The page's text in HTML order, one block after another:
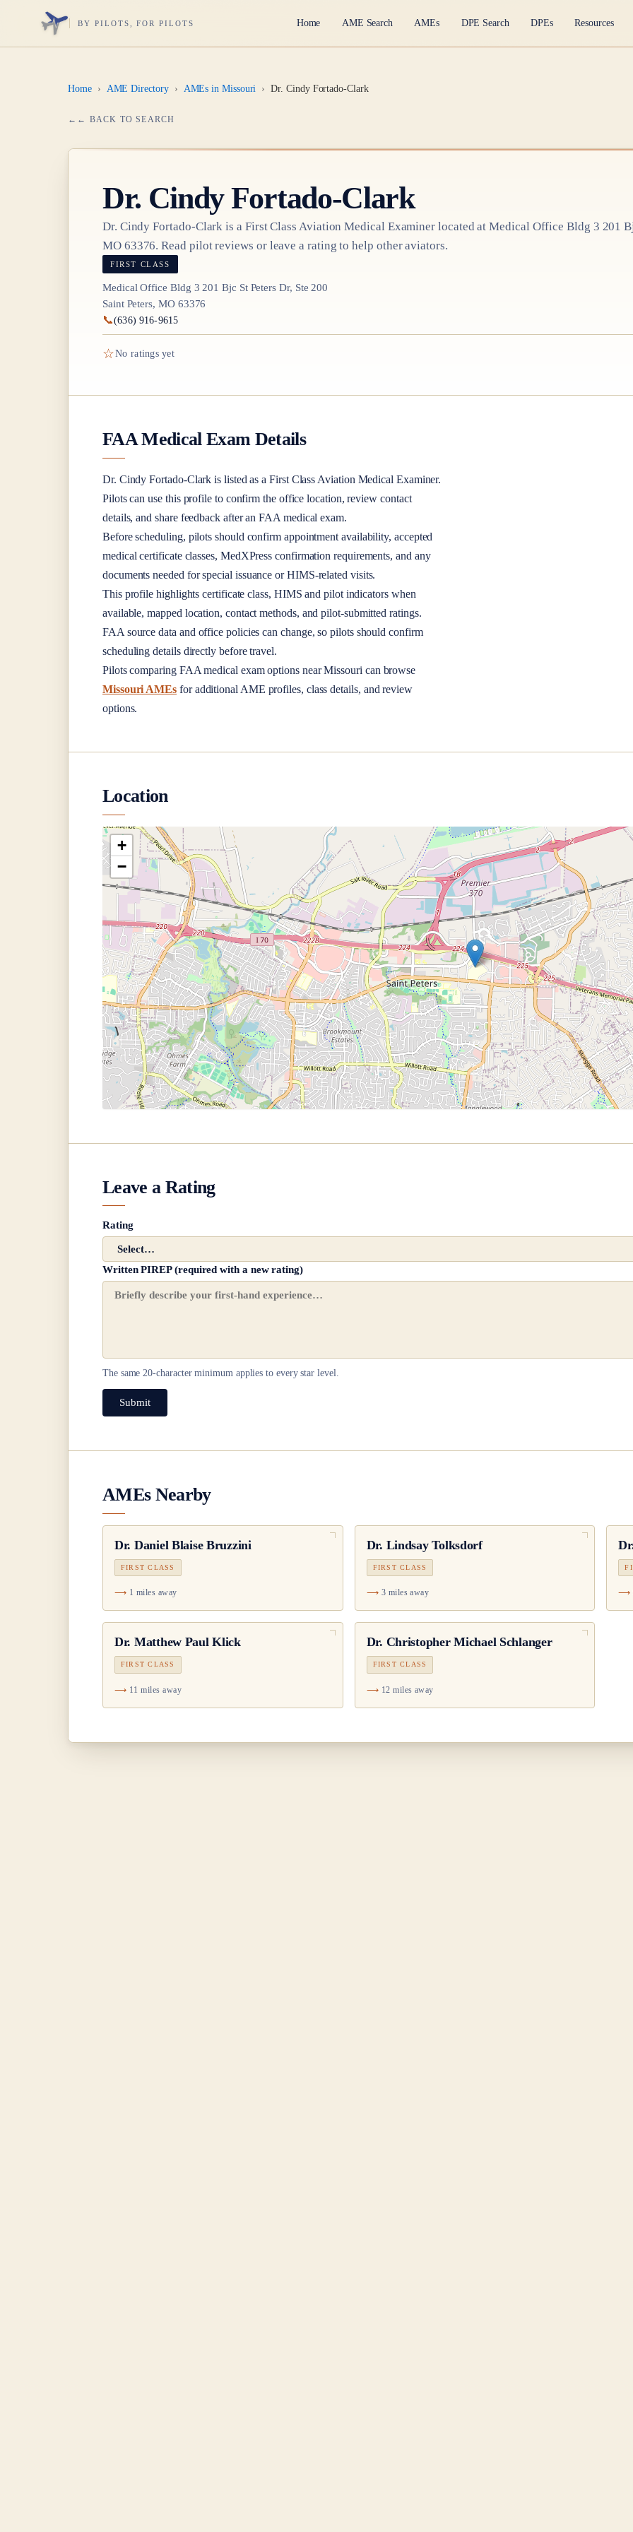
BY PILOTS, FOR PILOTS Home AME Search AMEs DPE Search DPEs Resources
Home › AME Directory › AMEs in Missouri › Dr. Cindy Fortado-Clark
← BACK TO SEARCH
Dr. Cindy Fortado-Clark
Dr. Cindy Fortado-Clark is a First Class Aviation Medical Examiner located atMedical Office Bldg 3 201
MO 63376. Read pilot reviews or leave a rating to help other aviators.
FIRST CLASS
Medical Office Bldg 3 201 Bjc St Peters Dr, Ste 200
Saint Peters, MO 63376
📞(636) 916-9615
☆No ratings yet
FAA Medical Exam Details
Dr. Cindy Fortado-Clark is listed as aFirst Class Aviation Medical Examiner.
Pilots can use this profile to confirm the office location, review contact
details, and share feedback after an FAA medical exam.
Before scheduling, pilots should confirm appointment availability, accepted
medical certificate classes, MedXPress confirmation requirements, and any
documents needed for special issuance or HIMS-related visits.
This profile highlights certificate class, HIMS and pilot indicators when
available, mapped location, contact methods, and pilot-submitted ratings.
FAA source data and office policies can change, so pilots should confirm
scheduling details directly before travel.
Pilots comparing FAA medical exam options nearMissouri can browse
Missouri AMEs for additional AME profiles, class details, and review
options.
Location
+
−
Leave a Rating
Rating
Written PIREP (required with a new rating)
The same20-character minimum applies to every star level.
Submit
AMEs Nearby
Dr. Daniel Blaise Bruzzini
FIRST CLASS
1 miles away
Dr. Lindsay Tolksdorf
FIRST CLASS
3 miles away
Dr. Matthew Paul Klick
FIRST CLASS
11 miles away
Dr. Christopher Michael Schlanger
FIRST CLASS
12 miles away